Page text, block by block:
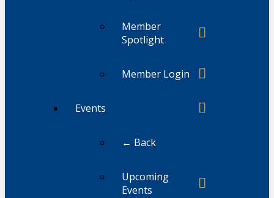
Member
Spotlight
Member Login
Events
← Back
Upcoming
Events